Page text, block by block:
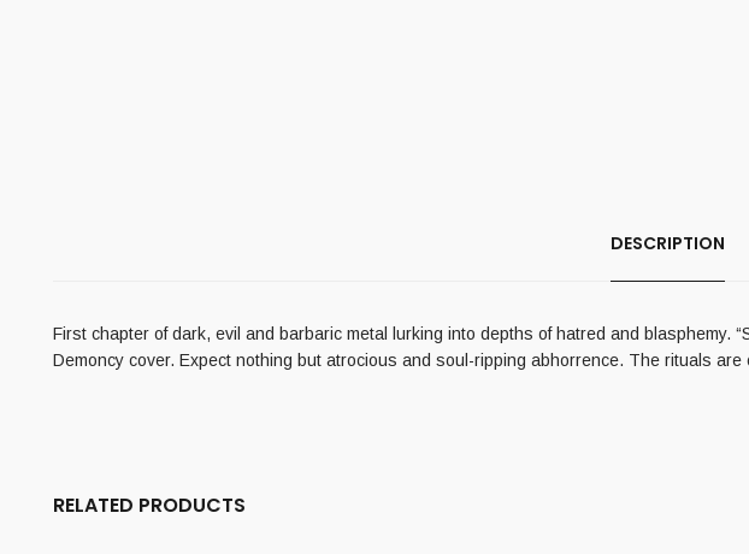
DESCRIPTION
First chapter of dark, evil and barbaric metal lurking into depths of hatred and blasphemy.
Demoncy cover. Expect nothing but atrocious and soul-ripping abhorrence. The rituals
RELATED PRODUCTS